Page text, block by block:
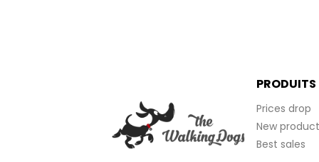
PRODUITS
Prices drop
New
Best sales